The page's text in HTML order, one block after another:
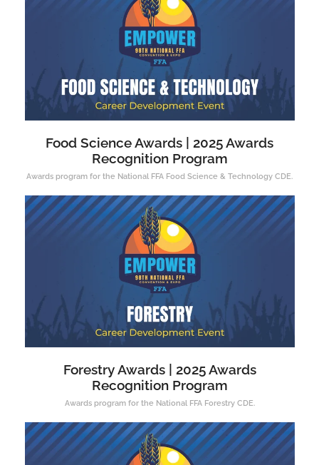
Food Science Awards | 2025 Awards
Recognition Program
Awards program for the National FFA Food Science & Technology CDE.
Forestry Awards | 2025 Awards
Recognition Program
Awards program for the National FFA Forestry CDE.